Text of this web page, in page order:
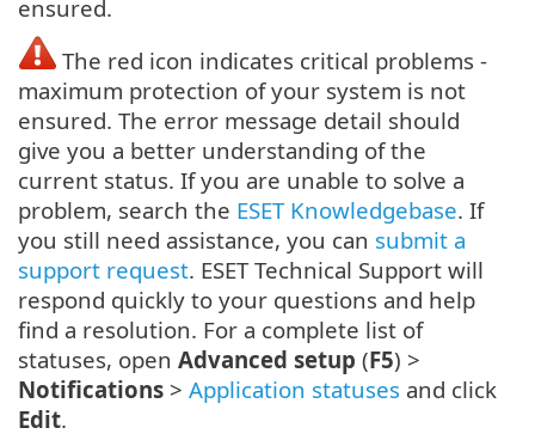
ensured.
The red icon indicates critical problems -
maximum protection of your system is not
ensured. The error message detail should
give you a better understanding of the
current status. If you are unable to solve a
problem, search the ESET Knowledgebase. If
you still need assistance, you can submit a
support request. ESET Technical Support will
respond quickly to your questions and help
find a resolution. For a complete list of
statuses, open Advanced setup (F5) >
Notifications > Application statuses and click
Edit.